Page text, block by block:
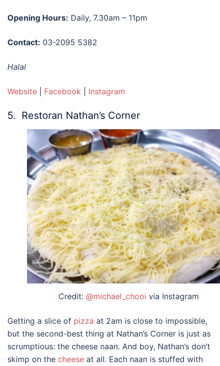
Opening Hours: Daily, 7.30am – 11pm
Contact: 03-2095 5382
Halal
Website Facebook Instagram
5. Restoran Nathan’s Corner
Credit: @michael_chooi via Instagram
Getting a slice of pizza at 2am is close to impossible,
but the second-best thing at Nathan’s Corner is just as
scrumptious: the cheese naan. And boy, Nathan’s don’t
skimp on the cheese at all. Each naan is stuffed with